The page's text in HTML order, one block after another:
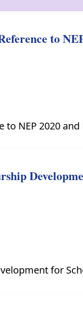
to
NEP 2020 and
for